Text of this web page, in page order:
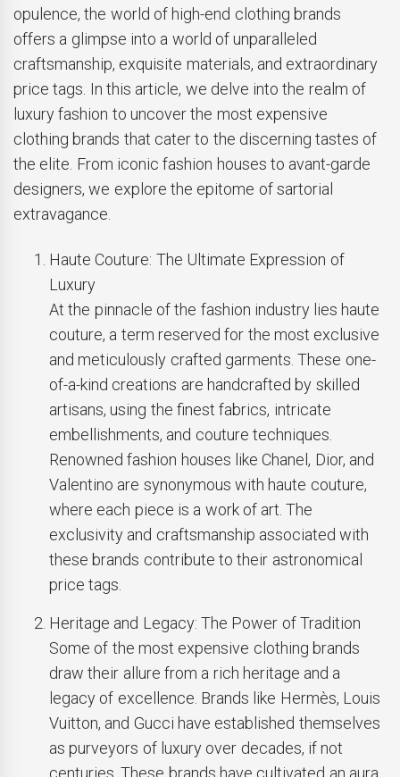
opulence, the world of high-end clothing brands
offers a glimpse into a world of unparalleled
craftsmanship, exquisite materials, and extraordinary
price tags. In this article, we delve into the realm of
luxury fashion to uncover the most expensive
clothing brands that cater to the discerning tastes of
the elite. From iconic fashion houses to avant-garde
designers, we explore the epitome of sartorial
extravagance.
Haute Couture: The Ultimate Expression of
Luxury
At the pinnacle of the fashion industry lies haute
couture, a term reserved for the most exclusive
and meticulously crafted garments. These one-
of-a-kind creations are handcrafted by skilled
artisans, using the finest fabrics, intricate
embellishments, and couture techniques.
Renowned fashion houses like Chanel, Dior, and
Valentino are synonymous with haute couture,
where each piece is a work of art. The
exclusivity and craftsmanship associated with
these brands contribute to their astronomical
price tags.
Heritage and Legacy: The Power of Tradition
Some of the most expensive clothing brands
draw their allure from a rich heritage and a
legacy of excellence. Brands like Hermès, Louis
Vuitton, and Gucci have established themselves
as purveyors of luxury over decades, if not
centuries. These brands have cultivated an aura